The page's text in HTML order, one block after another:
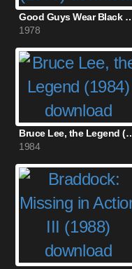
Good Guys Wear
1978
Bruce Lee, the
1984